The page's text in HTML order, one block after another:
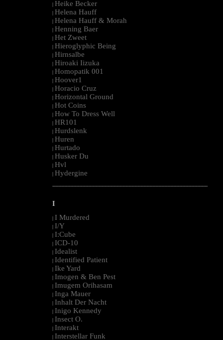
| Heike Becker
| Helena Hauff
| Helena Hauff & Morah
| Henning Baer
| Het Zweet
| Hieroglyphic Being
| Hirnsalbe
| Hiroaki Iizuka
| Homopatik 001
| Hoover1
| Horacio Cruz
| Horizontal Ground
| Hot Coins
| How To Dress Well
| HR101
| Hurdslenk
| Huren
| Hurtado
| Husker Du
| Hvl
| Hydergine
--------------------------------------------------------------------------------------------------------
I
I Murdered
I/Y
I:Cube
ICD-10
Idealist
Identified Patient
Ike Yard
Imogen & Ben Pest
Imugem Orihasam
Inga Mauer
Inhalt Der Nacht
Inigo Kennedy
Insect O.
Interakt
Interstellar Funk